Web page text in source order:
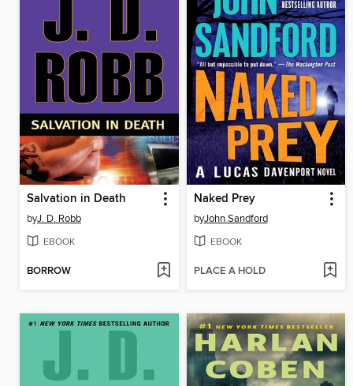
Salvation in Death
byJ. D. Robb
EBOOK
BORROW
Naked Prey
byJohn Sandford
EBOOK
PLACE A HOLD